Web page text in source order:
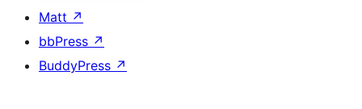
Matt ↗
bbPress ↗
BuddyPress ↗